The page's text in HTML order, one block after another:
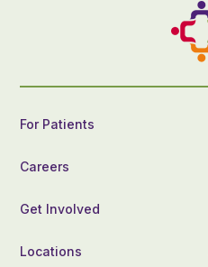
For Patients
Careers
Get Involved
Locations